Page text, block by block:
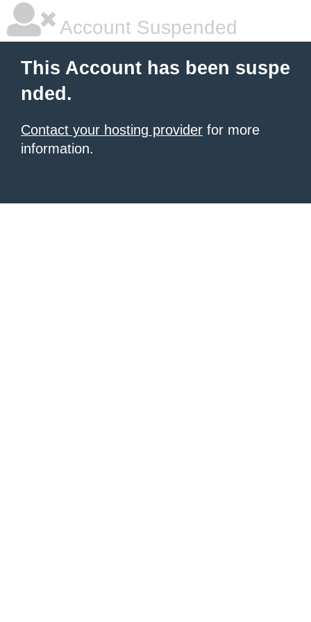
Account Suspended
This Account has been suspe
nded.
Contact your hosting provider for more
information.